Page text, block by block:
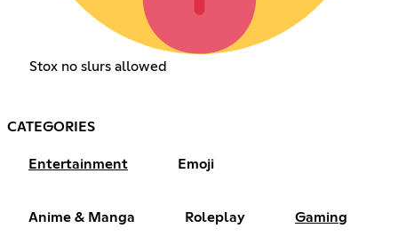
Stox no slurs allowed
CATEGORIES
Entertainment Emoji
Anime & Manga Roleplay Gaming